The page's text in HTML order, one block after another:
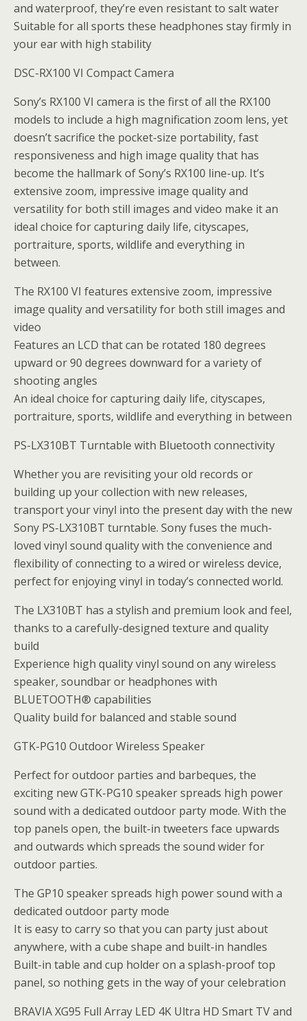
and waterproof, they’re even resistant to salt water
Suitable for all sports these headphones stay firmly in
your ear with high stability
DSC-RX100 VI Compact Camera
Sony’s RX100 VI camera is the first of all the RX100
models to include a high magnification zoom lens, yet
doesn’t sacrifice the pocket-size portability, fast
responsiveness and high image quality that has
become the hallmark of Sony’s RX100 line-up. It’s
extensive zoom, impressive image quality and
versatility for both still images and video make it an
ideal choice for capturing daily life, cityscapes,
portraiture, sports, wildlife and everything in
between.
The RX100 VI features extensive zoom, impressive
image quality and versatility for both still images and
video
Features an LCD that can be rotated 180 degrees
upward or 90 degrees downward for a variety of
shooting angles
An ideal choice for capturing daily life, cityscapes,
portraiture, sports, wildlife and everything in between
PS-LX310BT Turntable with Bluetooth connectivity
Whether you are revisiting your old records or
building up your collection with new releases,
transport your vinyl into the present day with the new
Sony PS-LX310BT turntable. Sony fuses the much-
loved vinyl sound quality with the convenience and
flexibility of connecting to a wired or wireless device,
perfect for enjoying vinyl in today’s connected world.
The LX310BT has a stylish and premium look and feel,
thanks to a carefully-designed texture and quality
build
Experience high quality vinyl sound on any wireless
speaker, soundbar or headphones with
BLUETOOTH® capabilities
Quality build for balanced and stable sound
GTK-PG10 Outdoor Wireless Speaker
Perfect for outdoor parties and barbeques, the
exciting new GTK-PG10 speaker spreads high power
sound with a dedicated outdoor party mode. With the
top panels open, the built-in tweeters face upwards
and outwards which spreads the sound wider for
outdoor parties.
The GP10 speaker spreads high power sound with a
dedicated outdoor party mode
It is easy to carry so that you can party just about
anywhere, with a cube shape and built-in handles
Built-in table and cup holder on a splash-proof top
panel, so nothing gets in the way of your celebration
BRAVIA XG95 Full Array LED 4K Ultra HD Smart TV and